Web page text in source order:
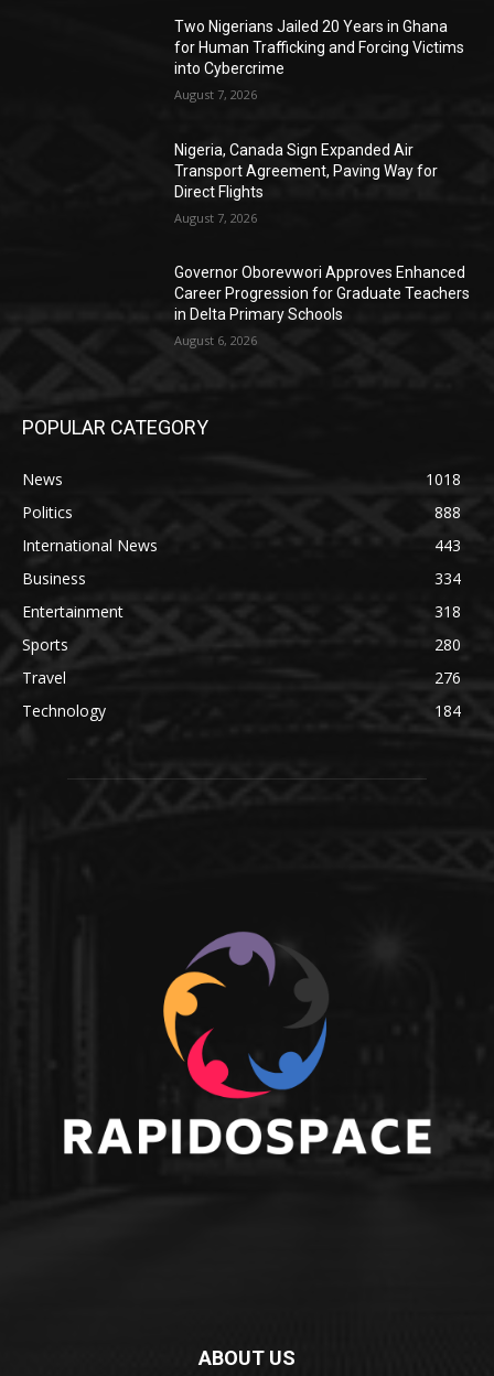
Two Nigerians Jailed 20 Years in Ghana
for Human Trafficking and Forcing Victims
into Cybercrime
August 7, 2026
Nigeria, Canada Sign Expanded Air
Transport Agreement, Paving Way for
Direct Flights
August 7, 2026
Governor Oborevwori Approves Enhanced
Career Progression for Graduate Teachers
in Delta Primary Schools
August 6, 2026
POPULAR CATEGORY
News
1018
Politics
888
International News
443
Business
334
Entertainment
318
Sports
280
Travel
276
Technology
184
ABOUT US